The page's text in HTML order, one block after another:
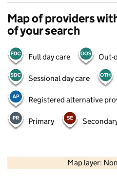
Map of providers
of your search
Full day care Out-
Sessional day care
Registered alternative
Primary
Map layer:
Contains OS